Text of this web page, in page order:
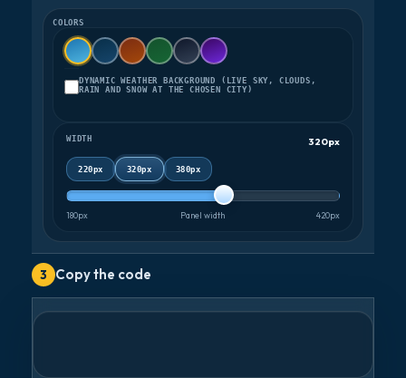
COLORS
DYNAMIC WEATHER BACKGROUND (LIVE SKY, CLOUDS,
RAIN AND SNOW AT THE CHOSEN CITY)
WIDTH 320px
220px 320px 380px
180px Panel width 420px
3 Copy the code